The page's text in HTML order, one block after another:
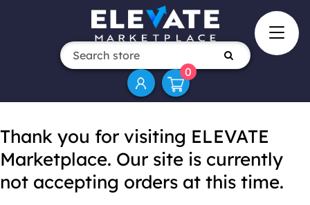
0
Thank you for visiting ELEVATE
Marketplace. Our site is currently
not accepting orders at this time.